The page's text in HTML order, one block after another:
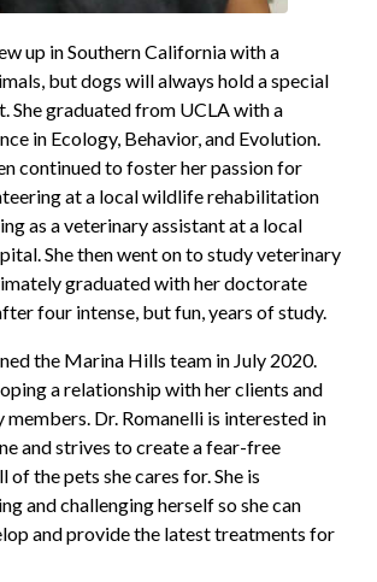
up in Southern California with a
but dogs will always hold a special
She graduated from UCLA with a
in Ecology, Behavior, and Evolution.
continued to foster her passion for
at a local wildlife rehabilitation
as a veterinary assistant at a local
She then went on to study veterinary
graduated with her doctorate
four intense, but fun, years of study.
the Marina Hills team in July 2020.
a relationship with her clients and
Dr. Romanelli is interested in
and strives to create a fear-free
of the pets she cares for. She is
and challenging herself so she can
and provide the latest treatments for